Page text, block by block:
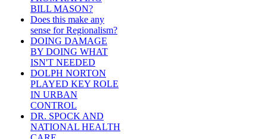
BILL MASON?
Does this make any
sense for Regionalism?
DOING DAMAGE
BY DOING WHAT
ISN'T NEEDED
DOLPH NORTON
PLAYED KEY ROLE
IN URBAN
CONTROL
DR. SPOCK AND
NATIONAL HEALTH